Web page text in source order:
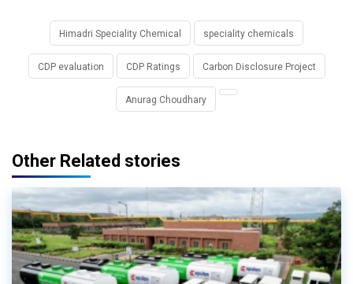
Himadri Speciality Chemical speciality chemicals
CDP evaluation CDP Ratings Carbon Disclosure Project
Anurag Choudhary
Other Related stories